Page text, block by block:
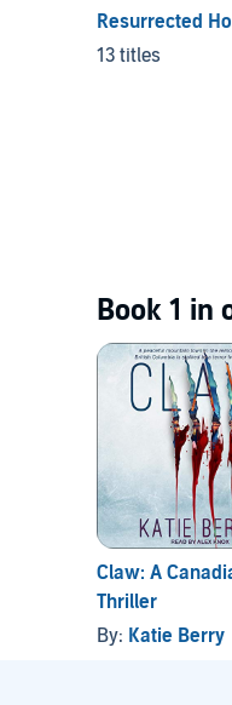
Resurrected
Series
13 titles
Book 1 in
Claw: A
Thriller
By: Katie Berry